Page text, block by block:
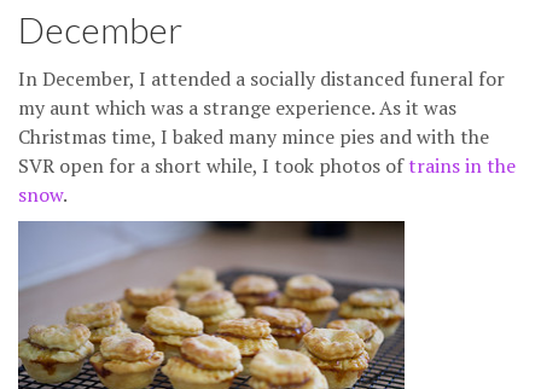
December
In December, I attended a socially distanced funeral for
my aunt which was a strange experience. As it was
Christmas time, I baked many mince pies and with the
SVR open for a short while, I took photos oftrains in the
snow.